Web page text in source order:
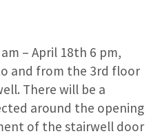
– April 18th 6 pm,
and from the 3rd floor
There will be a
around the opening
of the stairwell door